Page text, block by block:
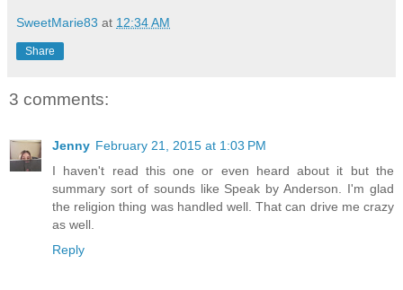
SweetMarie83 at 12:34 AM
Share
3 comments:
Jenny February 21, 2015 at 1:03 PM
I haven't read this one or even heard about it but the
summary sort of sounds like Speak by Anderson. I'm glad
the religion thing was handled well. That can drive me crazy
as well.
Reply